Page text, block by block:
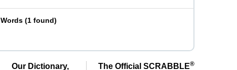
(1 found)
Our Dictionary,
The Official SCRABBLE®